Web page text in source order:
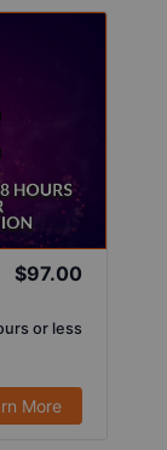
$97.00
or less
More